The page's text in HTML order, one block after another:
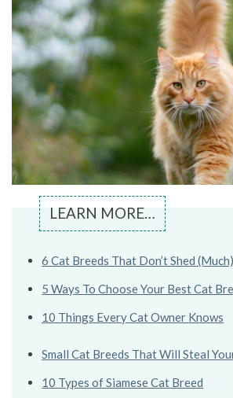
LEARN MORE…
6 Cat Breeds That Don’t Shed (Much)
5 Ways To Choose Your Best Cat
10 Things Every Cat Owner Knows
Small Cat Breeds That Will Steal
10 Types of Siamese Cat Breed